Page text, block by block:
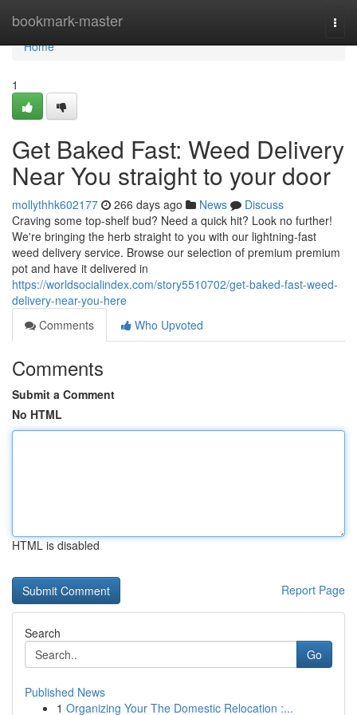
bookmark-master
Home
Home
1
Get Baked Fast: Weed Delivery
Near You straight to your door
mollythhk602177 266 days ago News
Discuss
Craving some top-shelf bud? Need a quick hit? Look no further!
We're bringing the herb straight to you with our lightning-fast
weed delivery service. Browse our selection of premium premium
pot and have it delivered in
https://worldsocialindex.com/story5510702/get-baked-fast-weed-
delivery-near-you-here
Comments
Who Upvoted
Comments
Submit a Comment
No HTML
HTML is disabled
Report Page
Search
Go
Published News
1 Organizing Your The Domestic Relocation :...